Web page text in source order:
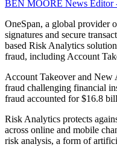
BEN MOORE News Editor
OneSpan, a global provider
signatures and secure
based Risk Analytics
fraud, including Account
Account Takeover and New
fraud challenging financial
fraud accounted for $16.8
Risk Analytics protects
across online and mobile
risk analysis, a form of